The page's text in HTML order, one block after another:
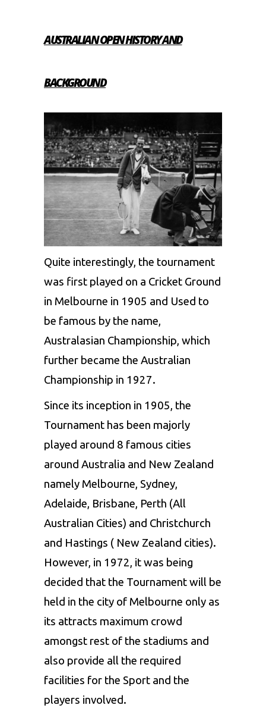
AUSTRALIAN OPEN HISTORY AND
BACKGROUND
Quite interestingly, the tournament
was first played on a Cricket Ground
in Melbourne in 1905 and Used to
be famous by the name,
Australasian Championship, which
further became the Australian
Championship in 1927.
Since its inception in 1905, the
Tournament has been majorly
played around 8 famous cities
around Australia and New Zealand
namely Melbourne, Sydney,
Adelaide, Brisbane, Perth (All
Australian Cities) and Christchurch
and Hastings ( New Zealand cities).
However, in 1972, it was being
decided that the Tournament will be
held in the city of Melbourne only as
its attracts maximum crowd
amongst rest of the stadiums and
also provide all the required
facilities for the Sport and the
players involved.